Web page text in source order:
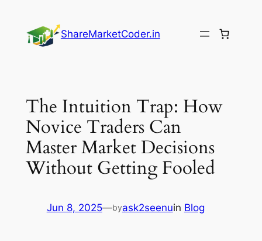
content
ShareMarketCoder.in
The Intuition Trap: How
Novice Traders Can
Master Market Decisions
Without Getting Fooled
Jun 8, 2025—byask2seenuin Blog